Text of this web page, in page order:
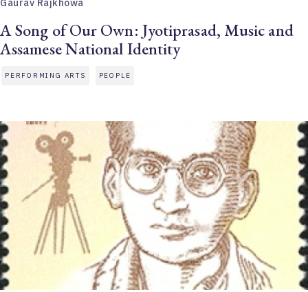
Gaurav Rajkhowa
A Song of Our Own: Jyotiprasad, Music and
Assamese National Identity
PERFORMING ARTS PEOPLE